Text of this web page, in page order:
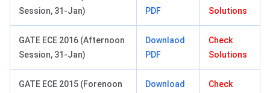
Session, 31-Jan)
PDF
Solutions
GATE ECE 2016 (Afternoon
Session, 31-Jan)
Downlaod
PDF
Check
Solutions
GATE ECE 2015 (Forenoon
Download
Check